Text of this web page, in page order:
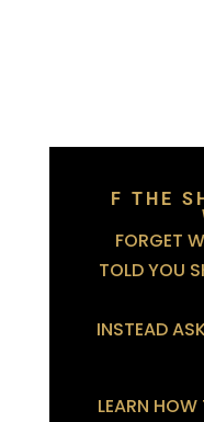
F THE
FORGET
TOLD YOU
INSTEAD
LEARN